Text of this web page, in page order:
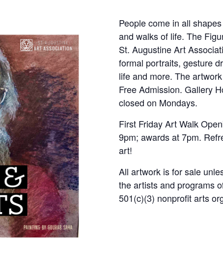
People come in all
and walks of life. The
St. Augustine Art
formal portraits, gesture
life and more. The
Free Admission. Gallery
closed on Mondays.
First Friday Art Walk
9pm; awards at 7pm.
art!
All artwork is for sale
the artists and programs
501(c)(3) nonprofit arts